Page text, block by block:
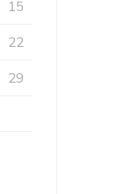
15
22
29